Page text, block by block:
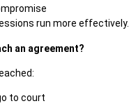
run more effectively.
an agreement?
to court